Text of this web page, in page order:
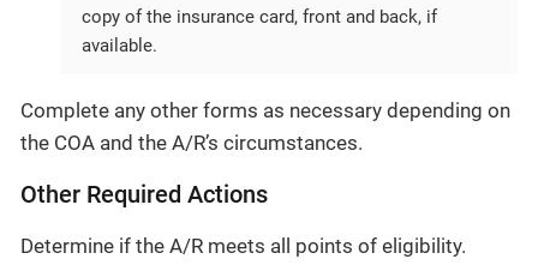
copy of the insurance card, front and back, if
available.
Complete any other forms as necessary depending on
the COA and the A/R’s circumstances.
Other Required Actions
Determine if the A/R meets all points of eligibility.